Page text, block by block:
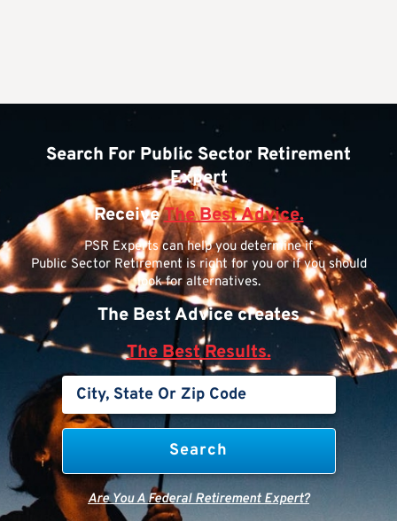
Search For Public Sector Retirement
Expert
ReceiveThe Best Advice.
PSR Experts can help you determine if
Public Sector Retirement is right for you or if you should
look for alternatives.
The Best Advice creates
The Best Results.
Are You A Federal Retirement Expert?